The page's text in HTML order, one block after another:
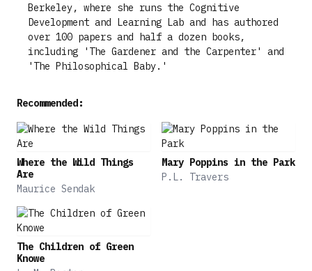
Berkeley, where she runs the Cognitive
Development and Learning Lab and has authored
over 100 papers and half a dozen books,
including 'The Gardener and the Carpenter' and
'The Philosophical Baby.'
Recommended:
Where the Wild Things
Are
Maurice Sendak
Mary Poppins in the Park
P.L. Travers
The Children of Green
Knowe